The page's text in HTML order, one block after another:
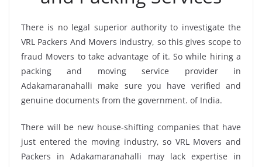
There is no legal superior authority to investigate the
VRL Packers And Movers industry, so this gives scope to
fraud Movers to take advantage of it. So while hiring a
packing and moving service provider in
Adakamaranahalli make sure you have verified and
genuine documents from the government. of India.
There will be new house-shifting companies that have
just entered the moving industry, so VRL Movers and
Packers in Adakamaranahalli may lack expertise in